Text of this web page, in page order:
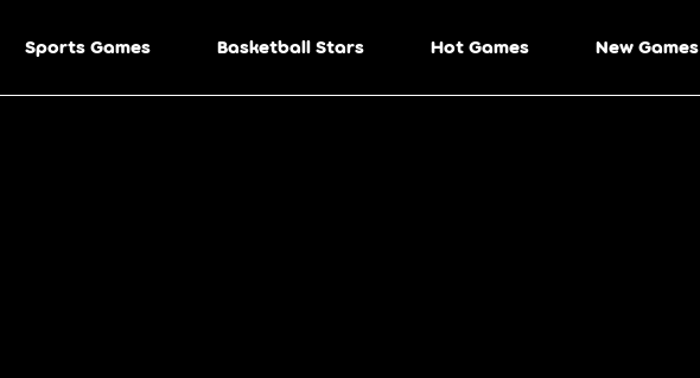
Sports Games Basketball Stars Hot Games New Games